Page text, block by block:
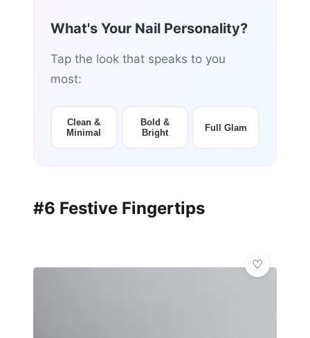
What's Your Nail Personality?
Tap the look that speaks to you
most:
Clean &
Minimal
Bold &
Bright
Full Glam
#6 Festive Fingertips